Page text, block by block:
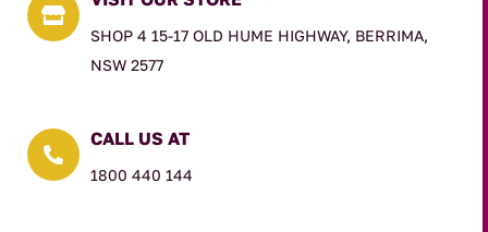

SHOP 4 15-17 OLD HUME HIGHWAY, BERRIMA,
NSW 2577

CALL US AT
1800 440 144